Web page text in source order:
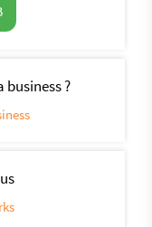
business ?